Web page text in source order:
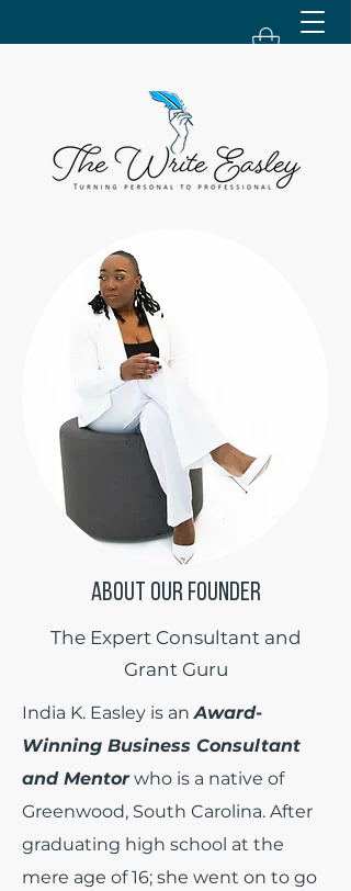
ABOUT OUR FOUNDER
The Expert Consultant and
Grant Guru
India K. Easley is an Award-
Winning Business Consultant
and Mentorwho is a native of
Greenwood, South Carolina. After
graduating high school at the
mere age of 16; she went on to go